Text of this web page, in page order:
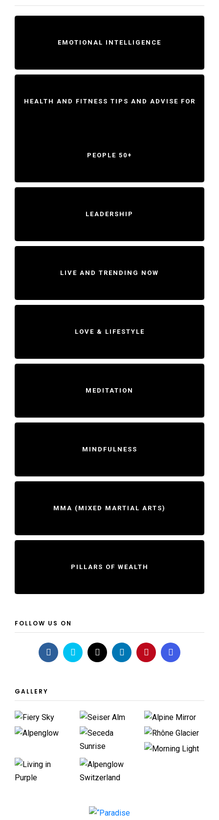
EMOTIONAL INTELLIGENCE
HEALTH AND FITNESS TIPS AND ADVISE FOR
PEOPLE 50+
LEADERSHIP
LIVE AND TRENDING NOW
LOVE & LIFESTYLE
MEDITATION
MINDFULNESS
MMA (MIXED MARTIAL ARTS)
PILLARS OF WEALTH
FOLLOW US ON
GALLERY